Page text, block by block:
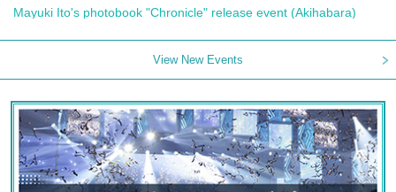
Mayuki Ito's photobook "Chronicle" release event (Akihabara)
View New Events